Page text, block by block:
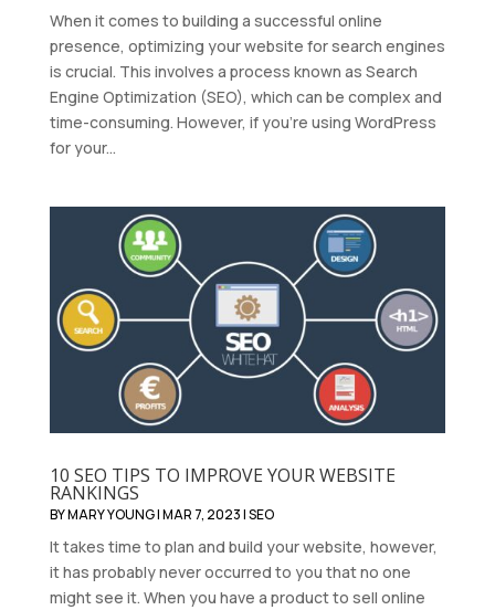
When it comes to building a successful online
presence, optimizing your website for search engines
is crucial. This involves a process known as Search
Engine Optimization (SEO), which can be complex and
time-consuming. However, if you're using WordPress
for your...
10 SEO TIPS TO IMPROVE YOUR WEBSITE
RANKINGS
BYMARY YOUNG|MAR 7, 2023|SEO
It takes time to plan and build your website, however,
it has probably never occurred to you that no one
might see it. When you have a product to sell online